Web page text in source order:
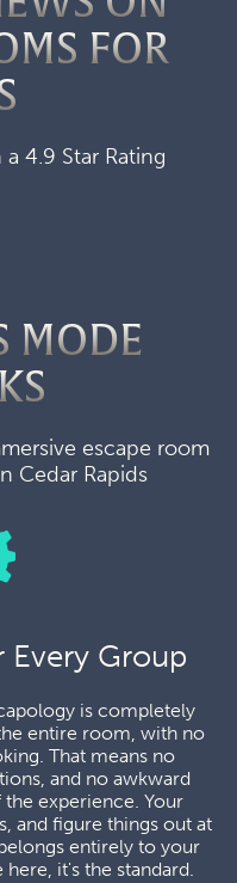
FOR
4.9 Star Rating
MODE
escape room
Cedar Rapids
Every Group
is completely
entire room, with no
That means no
and no awkward
experience. Your
and figure things out at
entirely to your
it's the standard.